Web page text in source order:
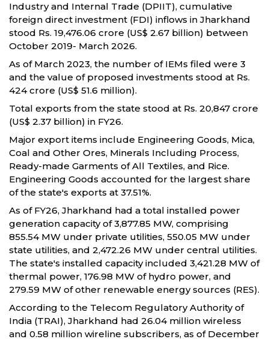
Industry and Internal Trade (DPIIT), cumulative
foreign direct investment (FDI) inflows in Jharkhand
stood Rs. 19,476.06 crore (US$ 2.67 billion) between
October 2019- March 2026.
As of March 2023, the number of IEMs filed were 3
and the value of proposed investments stood at Rs.
424 crore (US$ 51.6 million).
Total exports from the state stood at Rs. 20,847 crore
(US$ 2.37 billion) in FY26.
Major export items include Engineering Goods, Mica,
Coal and Other Ores, Minerals Including Process,
Ready-made Garments of All Textiles, and Rice.
Engineering Goods accounted for the largest share
of the state's exports at 37.51%.
As of FY26, Jharkhand had a total installed power
generation capacity of 3,877.85 MW, comprising
855.54 MW under private utilities, 550.05 MW under
state utilities, and 2,472.26 MW under central utilities.
The state's installed capacity included 3,421.28 MW of
thermal power, 176.98 MW of hydro power, and
279.59 MW of other renewable energy sources (RES).
According to the Telecom Regulatory Authority of
India (TRAI), Jharkhand had 26.04 million wireless
and 0.58 million wireline subscribers, as of December